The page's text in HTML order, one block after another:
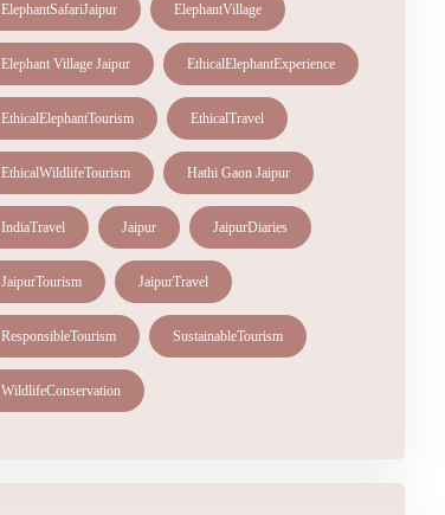
ElephantSafariJaipur ElephantVillage
Elephant Village Jaipur EthicalElephantExperience
EthicalElephantTourism EthicalTravel
EthicalWildlifeTourism Hathi Gaon Jaipur
IndiaTravel Jaipur JaipurDiaries
JaipurTourism JaipurTravel
ResponsibleTourism SustainableTourism
WildlifeConservation